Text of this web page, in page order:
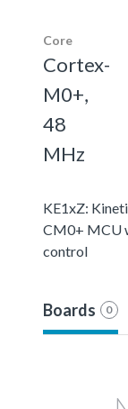
Core
Cortex-
M0+,
48
MHz
KE1xZ:
CM0+ MCU
control
Boards 0